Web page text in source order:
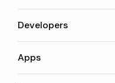
Developers
Apps